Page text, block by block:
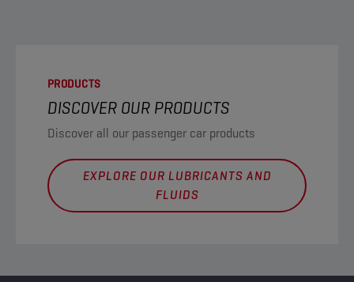
PRODUCTS
DISCOVER OUR PRODUCTS
Discover all our passenger car products
EXPLORE OUR LUBRICANTS AND
FLUIDS